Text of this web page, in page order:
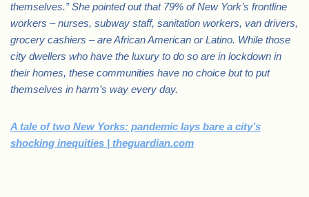
themselves.” She pointed out that 79% of New York’s frontline
workers – nurses, subway staff, sanitation workers, van drivers,
grocery cashiers – are African American or Latino. While those
city dwellers who have the luxury to do so are in lockdown in
their homes, these communities have no choice but to put
themselves in harm’s way every day.
A tale of two New Yorks: pandemic lays bare a city’s
shocking inequities | theguardian.com